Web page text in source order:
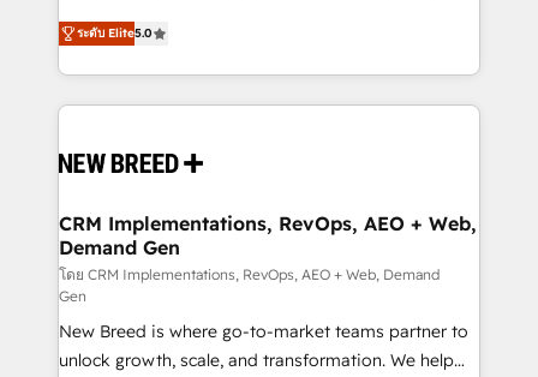
security. 🏆 Why Bluleadz? GTM OS Partner | 16+
Years Experience | 1,000+ Five-Star Reviews
into a revenue engine. Our unified ecosystem
includes specialized divisions Globalia (AI &
Software) and Point Success Media (Paid Media),
making this the official home for all three brands. 🔄
and system integrations powered by Globalia’s
trainers to drive platform adoption. 📈 Revenue
Generation - Full-funnel marketing and high-
performance advertising via Point Success Media. -
Expert deployment of Breeze AI and custom agents
to automate growth. 🏆 Elite Excellence - 8 platform
accreditations and deep HIPAA-compliance
ระดับ Elite5.0
CRM Implementations, RevOps, AEO + Web,
Demand Gen
โดย CRM Implementations, RevOps, AEO + Web, Demand
Gen
New Breed is where go-to-market teams partner to
unlock growth, scale, and transformation. We help